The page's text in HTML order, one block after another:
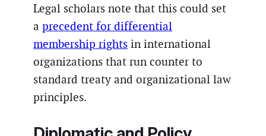
Legal scholars note that this could set
a precedent for differential
membership rights in international
organizations that run counter to
standard treaty and organizational law
principles.